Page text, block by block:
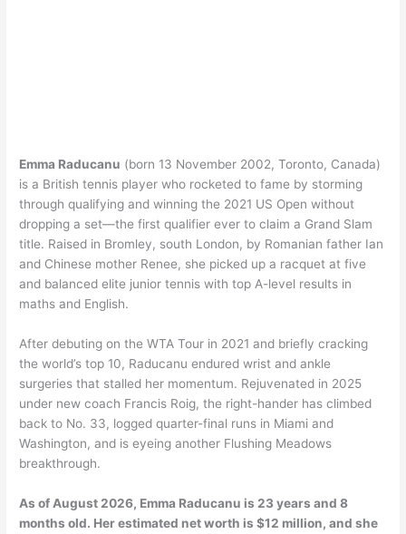
Emma Raducanu (born 13 November 2002, Toronto, Canada)
is a British tennis player who rocketed to fame by storming
through qualifying and winning the 2021 US Open without
dropping a set—the first qualifier ever to claim a Grand Slam
title. Raised in Bromley, south London, by Romanian father Ian
and Chinese mother Renee, she picked up a racquet at five
and balanced elite junior tennis with top A-level results in
maths and English.
After debuting on the WTA Tour in 2021 and briefly cracking
the world’s top 10, Raducanu endured wrist and ankle
surgeries that stalled her momentum. Rejuvenated in 2025
under new coach Francis Roig, the right-hander has climbed
back to No. 33, logged quarter-final runs in Miami and
Washington, and is eyeing another Flushing Meadows
breakthrough.
As of August 2026, Emma Raducanu is 23 years and 8
months old. Her estimated net worth is $12 million, and she